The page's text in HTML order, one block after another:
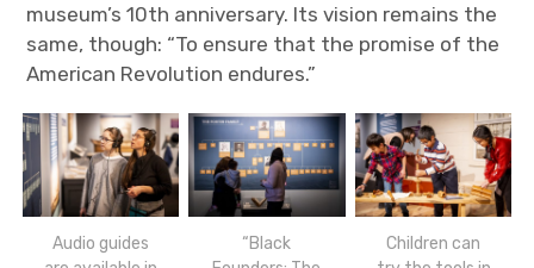
museum’s 10th anniversary. Its vision remains the
same, though: “To ensure that the promise of the
American Revolution endures.”
Audio guides
“Black
Children can